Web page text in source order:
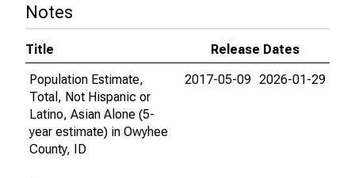
Notes
Title
Release Dates
Population Estimate,
Total, Not Hispanic or
Latino, Asian Alone (5-
year estimate) in Owyhee
County, ID
2017-05-09 2026-01-29